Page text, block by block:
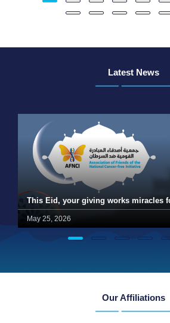
Latest News
This Eid, your giving works miracles
May 25, 2026
Our Affiliations